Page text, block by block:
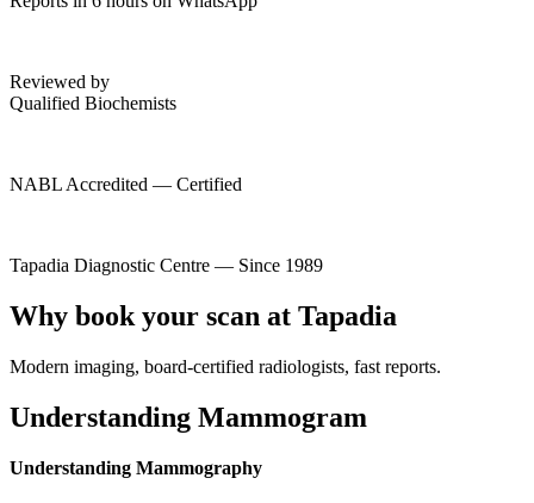
Reviewed by
Qualified Biochemists
NABL Accredited — Certified
Tapadia Diagnostic Centre — Since 1989
Why book your scan at Tapadia
Modern imaging, board-certified radiologists, fast reports.
Understanding Mammogram
Understanding Mammography